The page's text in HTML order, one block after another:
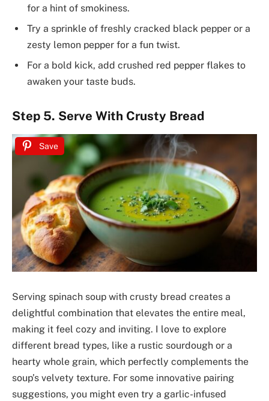
for a hint of smokiness.
Try a sprinkle of freshly cracked black pepper or a
zesty lemon pepper for a fun twist.
For a bold kick, add crushed red pepper flakes to
awaken your taste buds.
Step 5. Serve With Crusty Bread
Save
Serving spinach soup with crusty bread creates a
delightful combination that elevates the entire meal,
making it feel cozy and inviting. I love to explore
different bread types, like a rustic sourdough or a
hearty whole grain, which perfectly complements the
soup’s velvety texture. For some innovative pairing
suggestions, you might even try a garlic-infused